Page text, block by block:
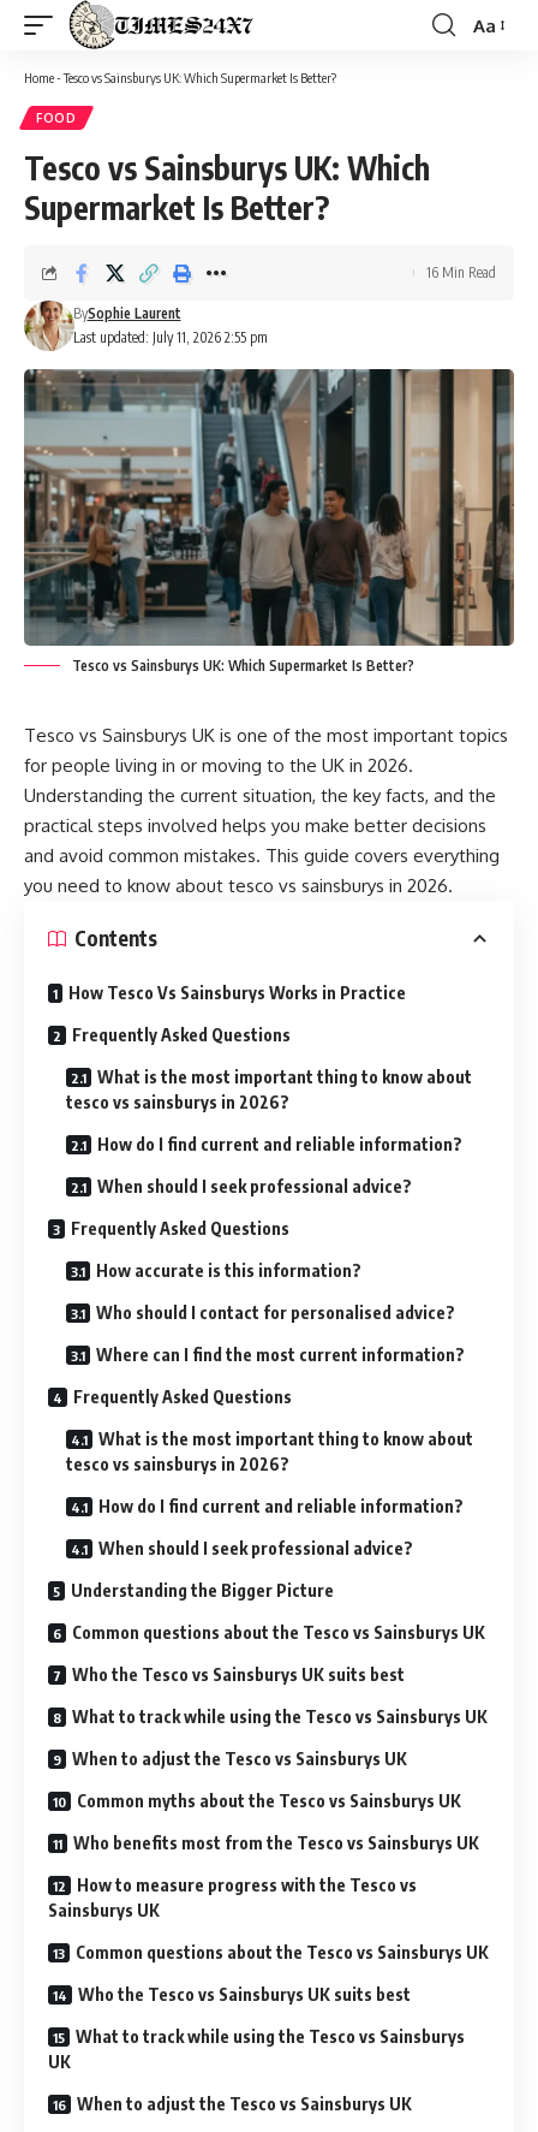
Font
Aa
Home-Tesco vs Sainsburys UK: Which Supermarket Is Better?
FOOD
Tesco vs Sainsburys UK: Which
Supermarket Is Better?
Last updated: July 11, 2026 2:55 pm
BySophie Laurent
16 Min Read
Tesco vs Sainsburys UK: Which Supermarket Is Better?
Tesco vs Sainsburys UK is one of the most important topics
for people living in or moving to the UK in 2026.
Understanding the current situation, the key facts, and the
practical steps involved helps you make better decisions
and avoid common mistakes. This guide covers everything
you need to know about tesco vs sainsburys in 2026.
Contents
How Tesco Vs Sainsburys Works in Practice
Frequently Asked Questions
What is the most important thing to know about
tesco vs sainsburys in 2026?
How do I find current and reliable information?
When should I seek professional advice?
Frequently Asked Questions
How accurate is this information?
Who should I contact for personalised advice?
Where can I find the most current information?
Frequently Asked Questions
What is the most important thing to know about
tesco vs sainsburys in 2026?
How do I find current and reliable information?
When should I seek professional advice?
Understanding the Bigger Picture
Common questions about the Tesco vs Sainsburys UK
Who the Tesco vs Sainsburys UK suits best
What to track while using the Tesco vs Sainsburys UK
When to adjust the Tesco vs Sainsburys UK
Common myths about the Tesco vs Sainsburys UK
Who benefits most from the Tesco vs Sainsburys UK
How to measure progress with the Tesco vs
Sainsburys UK
Common questions about the Tesco vs Sainsburys UK
Who the Tesco vs Sainsburys UK suits best
What to track while using the Tesco vs Sainsburys
UK
When to adjust the Tesco vs Sainsburys UK